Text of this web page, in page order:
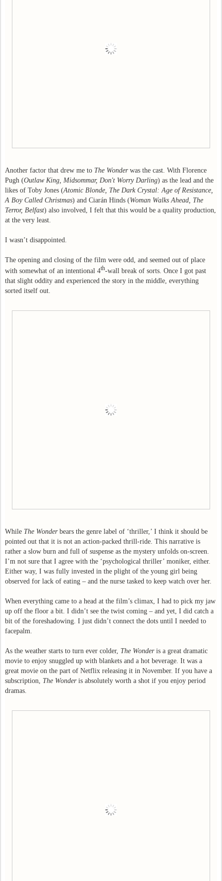
Another factor that drew me to The Wonderwas the cast. With Florence
Pugh (Outlaw King, Midsommar, Don't Worry Darling) as the lead and the
likes of Toby Jones (Atomic Blonde, The Dark Crystal: Age of Resistance,
A Boy Called Christmas) and Ciarán Hinds (Woman Walks Ahead, The
Terror, Belfast) also involved, I felt that this would be a quality production,
at the very least.
I wasn’t disappointed.
The opening and closing of the film were odd, and seemed out of place
with somewhat of an intentional 4th-wall break of sorts. Once I got past
that slight oddity and experienced the story in the middle, everything
sorted itself out.
While The Wonderbears the genre label of ‘thriller,’ I think it should be
pointed out that it is not an action-packed thrill-ride. This narrative is
rather a slow burn and full of suspense as the mystery unfolds on-screen.
I’m not sure that I agree with the ‘psychological thriller’ moniker, either.
Either way, I was fully invested in the plight of the young girl being
observed for lack of eating – and the nurse tasked to keep watch over her.
When everything came to a head at the film’s climax, I had to pick my jaw
up off the floor a bit. I didn’t see the twist coming – and yet, I did catch a
bit of the foreshadowing. I just didn’t connect the dots until I needed to
facepalm.
As the weather starts to turn ever colder, The Wonderis a great dramatic
movie to enjoy snuggled up with blankets and a hot beverage. It was a
great movie on the part of Netflix releasing it in November. If you have a
subscription, The Wonderis absolutely worth a shot if you enjoy period
dramas.